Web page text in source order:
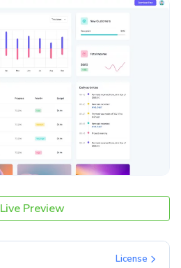
Live Preview
License